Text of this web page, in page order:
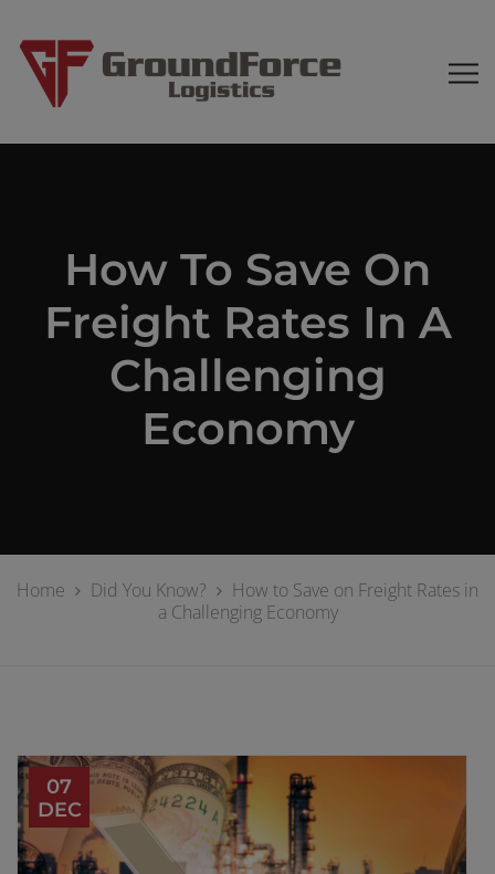
How To Save On
Freight Rates In A
Challenging
Economy
Home Did You Know?
How to Save on Freight Rates in
a Challenging Economy
07
DEC